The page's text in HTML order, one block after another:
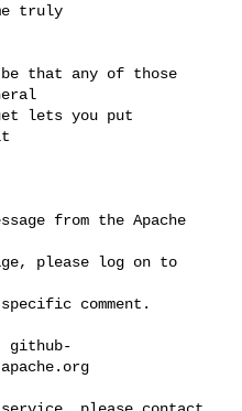
truly
lets you put
from the Apache
please log on to
comment.
github-